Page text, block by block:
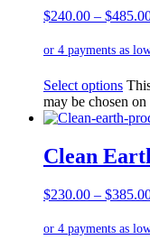
$240.00 – $
Select options
may be chosen
Clean
$230.00 – $